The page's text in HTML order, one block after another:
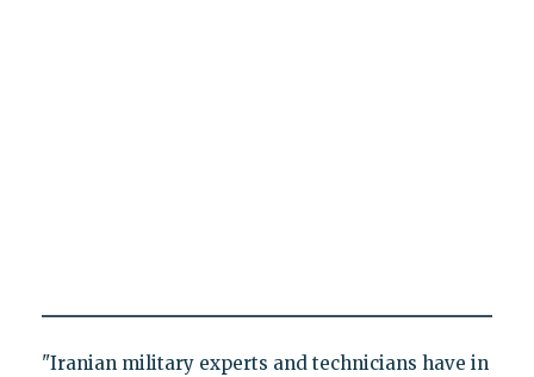
"Iranian military experts and technicians have in